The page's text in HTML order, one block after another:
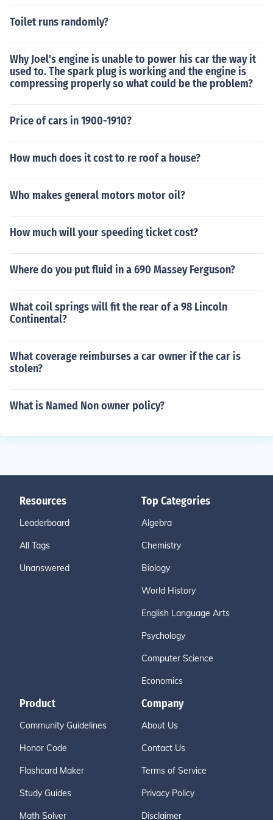
lden gate bridge about was used on the golden gate bri
as 4 laps arround the earth of wire was used on the gol
den gate bridge
Toilet runs randomly?
Why Joel's engine is unable to power his car the way it
used to. The spark plug is working and the engine is
compressing properly so what could be the problem?
Price of cars in 1900-1910?
How much does it cost to re roof a house?
Who makes general motors motor oil?
How much will your speeding ticket cost?
Where do you put fluid in a 690 Massey Ferguson?
What coil springs will fit the rear of a 98 Lincoln
Continental?
What coverage reimburses a car owner if the car is
stolen?
What is Named Non owner policy?
Resources
Leaderboard
All Tags
Unanswered
Top Categories
Algebra
Chemistry
Biology
World History
English Language Arts
Psychology
Computer Science
Economics
Product
Community Guidelines
Honor Code
Flashcard Maker
Study Guides
Math Solver
Company
About Us
Contact Us
Terms of Service
Privacy Policy
Disclaimer